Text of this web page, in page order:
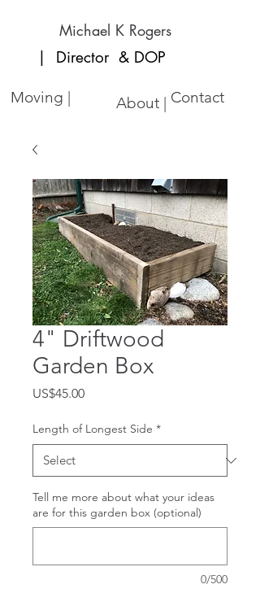
Michael K Rogers
| Director & DOP
Moving | About | Contact
4" Driftwood
Garden Box
US$45.00Price
Length of Longest Side *
Tell me more about what your ideas
are for this garden box (optional)
0/500